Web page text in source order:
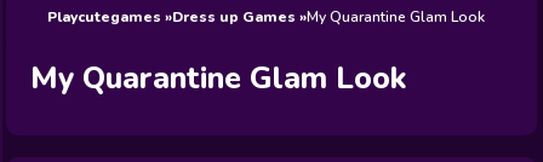
Playcutegames Dress up Games My Quarantine Glam Look
My Quarantine Glam Look